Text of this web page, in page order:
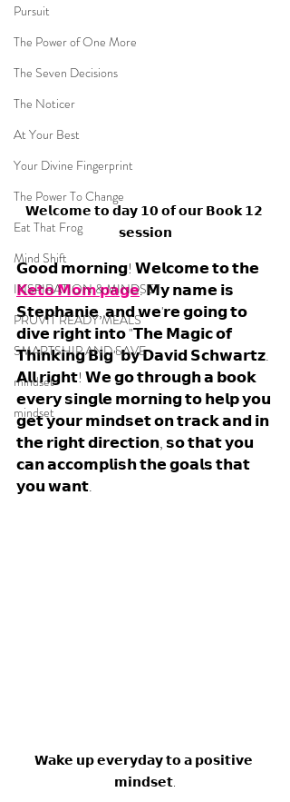
Pursuit
The Power of One More
The Seven Decisions
The Noticer
At Your Best
Your Divine Fingerprint
The Power To Change
Eat That Frog
Mind Shift
INSPIRATION & MINDSET
PRUVIT READY MEALS
SMARTSHIP AND SAVE
mindset
mindset
𝗪𝗲𝗹𝗰𝗼𝗺𝗲 𝘁𝗼 𝗱𝗮𝘆 𝟭𝟬 𝗼𝗳 𝗼𝘂𝗿 𝗕𝗼𝗼𝗸 𝟭𝟮
𝘀𝗲𝘀𝘀𝗶𝗼𝗻
𝗚𝗼𝗼𝗱 𝗺𝗼𝗿𝗻𝗶𝗻𝗴! 𝗪𝗲𝗹𝗰𝗼𝗺𝗲 𝘁𝗼 𝘁𝗵𝗲
𝗞𝗲𝘁𝗼 𝗠𝗼𝗺 𝗽𝗮𝗴𝗲. 𝗠𝘆 𝗻𝗮𝗺𝗲 𝗶𝘀
𝗦𝘁𝗲𝗽𝗵𝗮𝗻𝗶𝗲, 𝗮𝗻𝗱 𝘄𝗲'𝗿𝗲 𝗴𝗼𝗶𝗻𝗴 𝘁𝗼
𝗱𝗶𝘃𝗲 𝗿𝗶𝗴𝗵𝘁 𝗶𝗻𝘁𝗼 "𝗧𝗵𝗲 𝗠𝗮𝗴𝗶𝗰 𝗼𝗳
𝗧𝗵𝗶𝗻𝗸𝗶𝗻𝗴 𝗕𝗶𝗴" 𝗯𝘆 𝗗𝗮𝘃𝗶𝗱 𝗦𝗰𝗵𝘄𝗮𝗿𝘁𝘇.
𝗔𝗹𝗹 𝗿𝗶𝗴𝗵𝘁! 𝗪𝗲 𝗴𝗼 𝘁𝗵𝗿𝗼𝘂𝗴𝗵 𝗮 𝗯𝗼𝗼𝗸
𝗲𝘃𝗲𝗿𝘆 𝘀𝗶𝗻𝗴𝗹𝗲 𝗺𝗼𝗿𝗻𝗶𝗻𝗴 𝘁𝗼 𝗵𝗲𝗹𝗽 𝘆𝗼𝘂
𝗴𝗲𝘁 𝘆𝗼𝘂𝗿 𝗺𝗶𝗻𝗱𝘀𝗲𝘁 𝗼𝗻 𝘁𝗿𝗮𝗰𝗸 𝗮𝗻𝗱 𝗶𝗻
𝘁𝗵𝗲 𝗿𝗶𝗴𝗵𝘁 𝗱𝗶𝗿𝗲𝗰𝘁𝗶𝗼𝗻, 𝘀𝗼 𝘁𝗵𝗮𝘁 𝘆𝗼𝘂
𝗰𝗮𝗻 𝗮𝗰𝗰𝗼𝗺𝗽𝗹𝗶𝘀𝗵 𝘁𝗵𝗲 𝗴𝗼𝗮𝗹𝘀 𝘁𝗵𝗮𝘁
𝘆𝗼𝘂 𝘄𝗮𝗻𝘁.
𝗪𝗮𝗸𝗲 𝘂𝗽 𝗲𝘃𝗲𝗿𝘆𝗱𝗮𝘆 𝘁𝗼 𝗮 𝗽𝗼𝘀𝗶𝘁𝗶𝘃𝗲
𝗺𝗶𝗻𝗱𝘀𝗲𝘁.